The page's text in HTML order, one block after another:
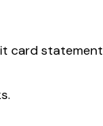
card statement